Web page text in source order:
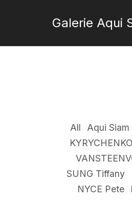
Galerie Aqui
All Aqui Siam
SUNG Tiffany
NYCE Pete